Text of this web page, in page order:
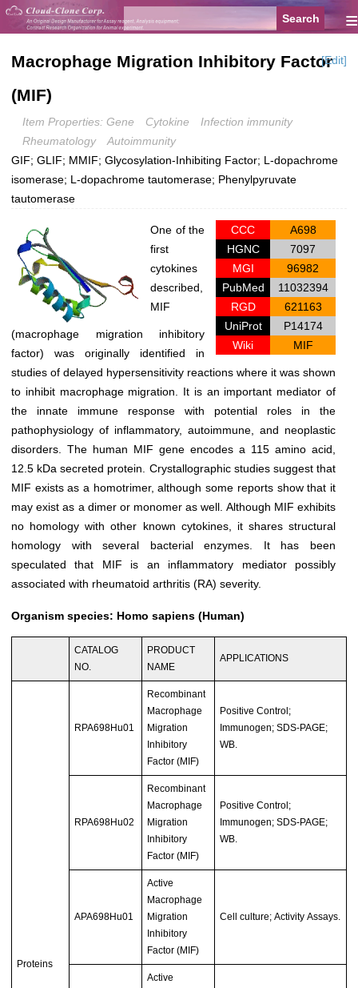
≡
Macrophage Migration Inhibitory Factor
(MIF)
[Edit]
Item Properties: Gene Cytokine
Infection immunity
Rheumatology
Autoimmunity
GIF; GLIF; MMIF; Glycosylation-Inhibiting Factor; L-dopachrome
isomerase; L-dopachrome tautomerase; Phenylpyruvate
tautomerase
CCC
A698
HGNC
7097
MGI
96982
PubMed
11032394
RGD
621163
UniProt
P14174
Wiki
MIF
One of the
first
cytokines
described,
MIF
(macrophage migration inhibitory
factor) was originally identified in
studies of delayed hypersensitivity reactions where it was shown
to inhibit macrophage migration. It is an important mediator of
the innate immune response with potential roles in the
pathophysiology of inflammatory, autoimmune, and neoplastic
disorders. The human MIF gene encodes a 115 amino acid,
12.5 kDa secreted protein. Crystallographic studies suggest that
MIF exists as a homotrimer, although some reports show that it
may exist as a dimer or monomer as well. Although MIF exhibits
no homology with other known cytokines, it shares structural
homology with several bacterial enzymes. It has been
speculated that MIF is an inflammatory mediator possibly
associated with rheumatoid arthritis (RA) severity.
Organism species: Homo sapiens (Human)
CATALOG
NO.
PRODUCT
NAME
APPLICATIONS
Proteins
RPA698Hu01
Recombinant
Macrophage
Migration
Inhibitory
Factor (MIF)
Positive Control;
Immunogen; SDS-PAGE;
WB.
RPA698Hu02
Recombinant
Macrophage
Migration
Inhibitory
Factor (MIF)
Positive Control;
Immunogen; SDS-PAGE;
WB.
APA698Hu01
Active
Macrophage
Migration
Inhibitory
Factor (MIF)
Cell culture; Activity Assays.
Active